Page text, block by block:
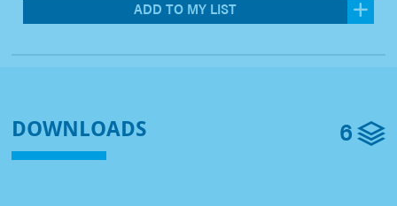
ADD TO MY LIST
DOWNLOADS 6